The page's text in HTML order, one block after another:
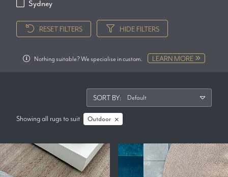
Sydney
RESET FILTERS HIDE FILTERS
Nothing suitable? We specialise in custom. LEARN MORE
SORT BY:
Showing all rugsto suit Outdoor